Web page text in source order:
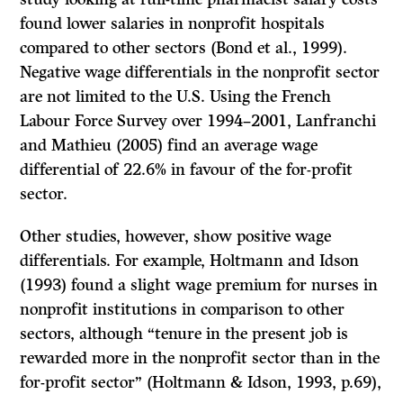
found lower salaries in nonprofit hospitals
compared to other sectors (Bond et al., 1999).
Negative wage differentials in the nonprofit sector
are not limited to the U.S. Using the French
Labour Force Survey over 1994–2001, Lanfranchi
and Mathieu (2005) find an average wage
differential of 22.6% in favour of the for-profit
sector.
Other studies, however, show positive wage
differentials. For example, Holtmann and Idson
(1993) found a slight wage premium for nurses in
nonprofit institutions in comparison to other
sectors, although “tenure in the present job is
rewarded more in the nonprofit sector than in the
for-profit sector” (Holtmann & Idson, 1993, p.69),